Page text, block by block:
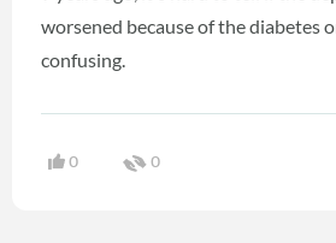
worsened because of the diabetes
confusing.
0 0